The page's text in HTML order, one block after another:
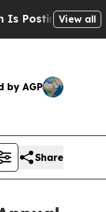
CrypticView all
by AGP
Share